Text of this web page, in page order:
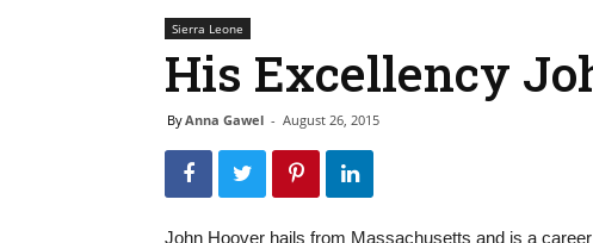
Sierra Leone
His Excellency
ByAnna Gawel - August 26, 2015
John Hoover hails from Massachusetts and is a